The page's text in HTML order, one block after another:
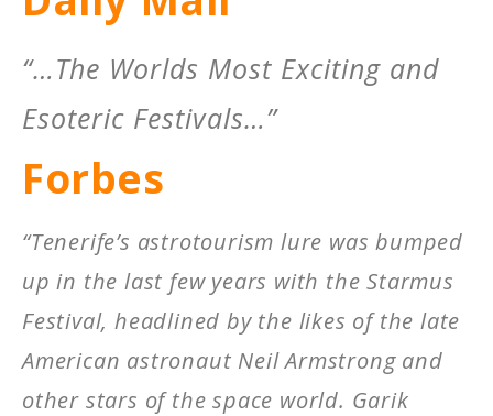
“…The Worlds Most Exciting and
Esoteric Festivals…”
Forbes
“Tenerife’s astrotourism lure was bumped
up in the last few years with the Starmus
Festival, headlined by the likes of the late
American astronaut Neil Armstrong and
other stars of the space world. Garik